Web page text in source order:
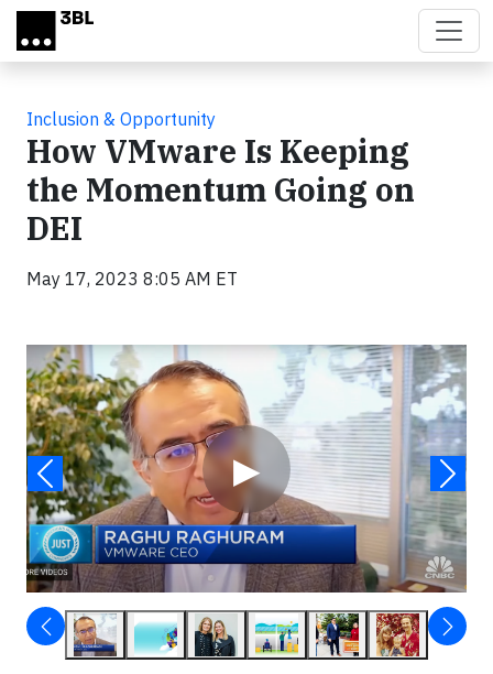
Skip to main content
Inclusion & Opportunity
How VMware Is Keeping
the Momentum Going on
DEI
May 17, 2023 8:05 AM ET
▶
Video